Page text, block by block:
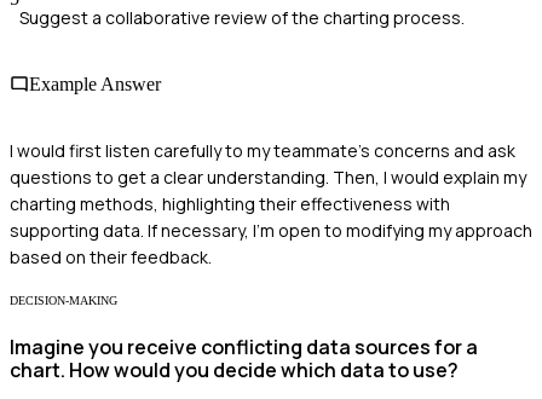
Suggest a collaborative review of the charting process.
Example Answer
I would first listen carefully to my teammate's concerns and ask
questions to get a clear understanding. Then, I would explain my
charting methods, highlighting their effectiveness with
supporting data. If necessary, I'm open to modifying my approach
based on their feedback.
DECISION-MAKING
Imagine you receive conflicting data sources for a
chart. How would you decide which data to use?